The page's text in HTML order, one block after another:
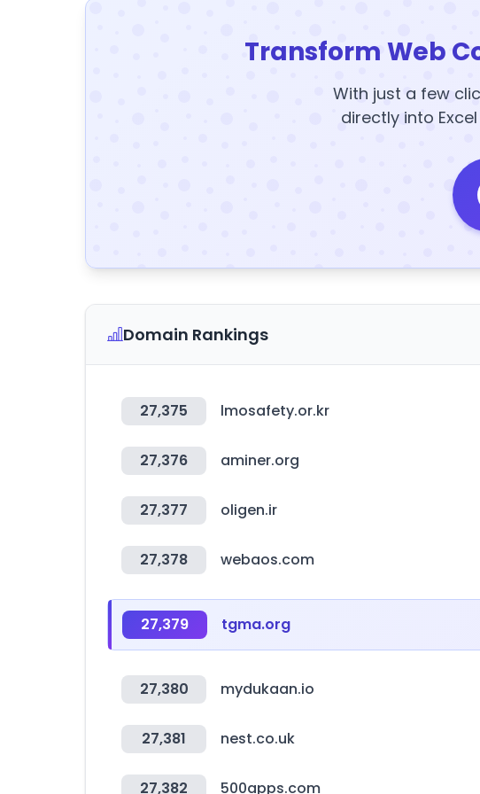
Transform Web
With just a few
directly into
Domain Rankings
27,375 lmosafety.or.kr
27,376 aminer.org
27,377 oligen.ir
27,378 webaos.com
27,379 tgma.org
27,380 mydukaan.io
27,381 nest.co.uk
27,382 500apps.com